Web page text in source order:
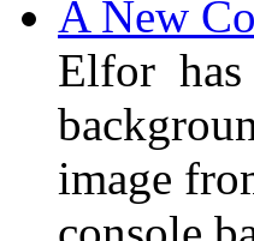
A New
Elfor has
image